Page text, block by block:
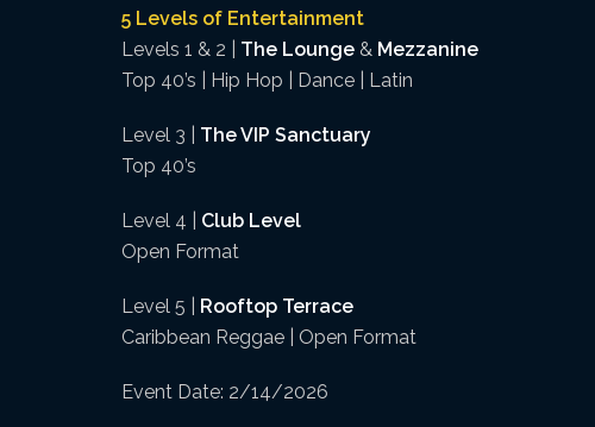
5 Levels of Entertainment
Levels 1 & 2 | The Lounge & Mezzanine
Top 40’s | Hip Hop | Dance | Latin
Level 3 | The VIP Sanctuary
Top 40’s
Level 4 | Club Level
Open Format
Level 5 | Rooftop Terrace
Caribbean Reggae | Open Format
Event Date: 2/14/2026